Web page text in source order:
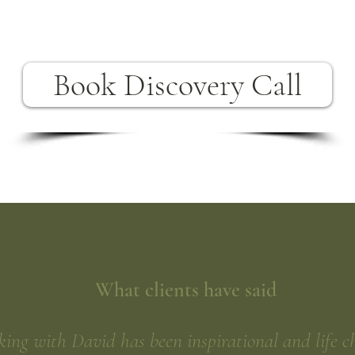
Book Discovery Call
What clients have said
with David has been inspirational and life